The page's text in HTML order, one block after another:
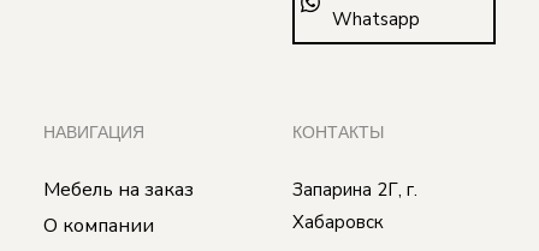
Whatsapp
НАВИГАЦИЯ
Мебель на заказ
О компании
КОНТАКТЫ
Запарина 2Г, г.
Хабаровск